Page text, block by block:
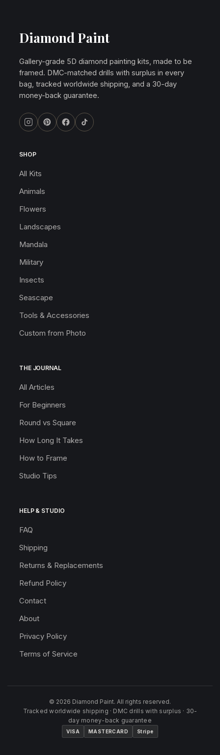
Diamond Paint
Gallery-grade 5D diamond painting kits, made to be
framed. DMC-matched drills with surplus in every
bag, tracked worldwide shipping, and a 30-day
money-back guarantee.
SHOP
All Kits
Animals
Flowers
Landscapes
Mandala
Military
Insects
Seascape
Tools & Accessories
Custom from Photo
THE JOURNAL
All Articles
For Beginners
Round vs Square
How Long It Takes
How to Frame
Studio Tips
HELP & STUDIO
FAQ
Shipping
Returns & Replacements
Refund Policy
Contact
About
Privacy Policy
Terms of Service
© 2026 Diamond Paint. All rights reserved.
Tracked worldwide shipping · DMC drills with surplus · 30-
day money-back guarantee
VISA MASTERCARD Stripe